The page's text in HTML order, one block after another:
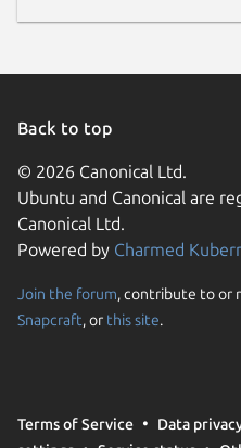
Back to top
© 2026 Canonical Ltd.
Ubuntu and Canonical are
Canonical Ltd.
Powered by Charmed
Join the forum, contribute to or
Snapcraft, or this site.
Terms of Service Data